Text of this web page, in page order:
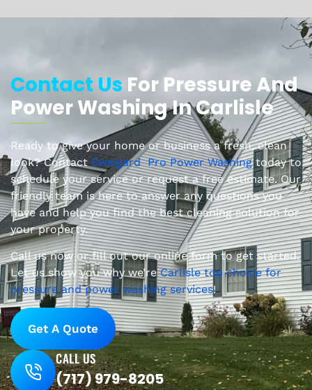
Contact Us For Pressure And
Power Washing In Carlisle
Ready to give your home or business a fresh, clean
look? ContactSweigard Pro Power Washingtoday to
schedule your service or request a free estimate. Our
friendly team is here to answer any questions you
have and help you find the best cleaning solution for
your property.
Call us now or fill out our online form to get started.
Let us show you why we’reCarlisle top choice for
pressure and power washing services!
Get A Quote
CALL US
(717) 979-8205